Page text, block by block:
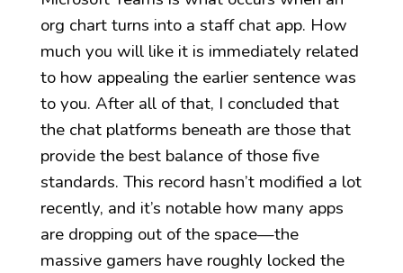
org chart turns into a staff chat app. How
much you will like it is immediately related
to how appealing the earlier sentence was
to you. After all of that, I concluded that
the chat platforms beneath are those that
provide the best balance of those five
standards. This record hasn’t modified a lot
recently, and it’s notable how many apps
are dropping out of the space—the
massive gamers have roughly locked the